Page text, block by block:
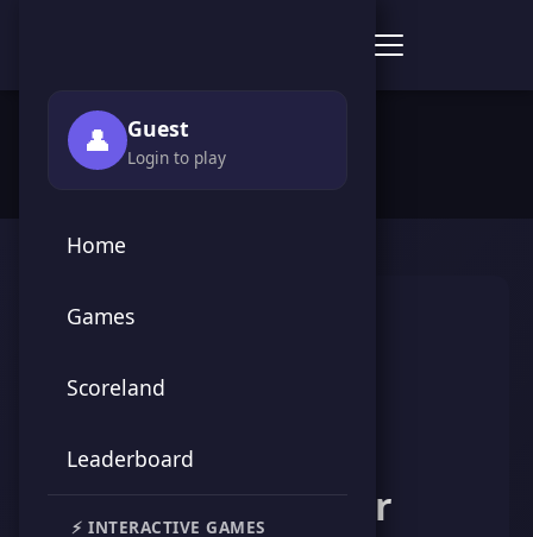
👤 Guest
Login to play
Home
Games
Scoreland
Leaderboard
⚡ INTERACTIVE GAMES
🏠 Home › 👥 Players
hawy mounir